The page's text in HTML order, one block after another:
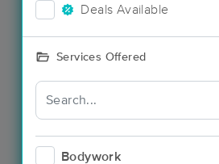
Deals Available
Services Offered
Bodywork